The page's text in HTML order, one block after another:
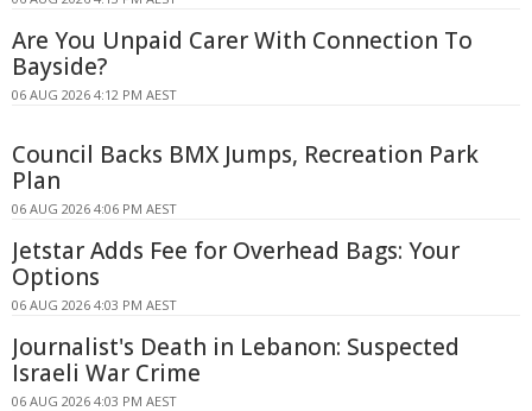
Are You Unpaid Carer With Connection To
Bayside?
06 AUG 2026 4:12 PM AEST
Council Backs BMX Jumps, Recreation Park
Plan
06 AUG 2026 4:06 PM AEST
Jetstar Adds Fee for Overhead Bags: Your
Options
06 AUG 2026 4:03 PM AEST
Journalist's Death in Lebanon: Suspected
Israeli War Crime
06 AUG 2026 4:03 PM AEST